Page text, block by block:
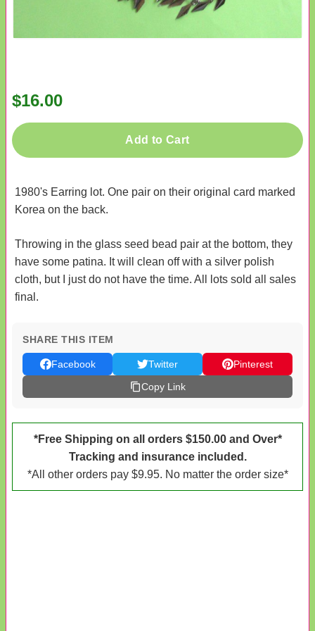
$16.00
Add to Cart
1980's Earring lot. One pair on their original card marked
Korea on the back.
Throwing in the glass seed bead pair at the bottom, they
have some patina. It will clean off with a silver polish
cloth, but I just do not have the time. All lots sold all sales
final.
SHARE THIS ITEM
Facebook Twitter
Pinterest
Copy Link
*Free Shipping on all orders $150.00 and Over*
Tracking and insurance included.
*All other orders pay $9.95. No matter the order size*